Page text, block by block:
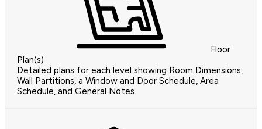
Floor
Plan(s)
Detailed plans for each level showing Room Dimensions,
Wall Partitions, a Window and Door Schedule, Area
Schedule, and General Notes